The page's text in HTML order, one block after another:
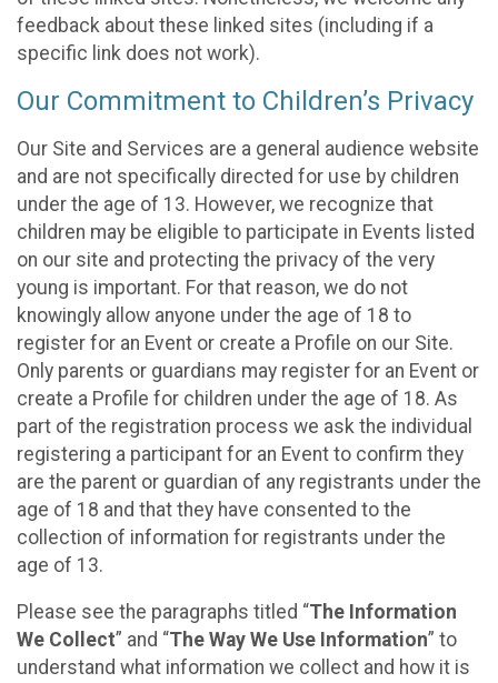
feedback about these linked sites (including if a
specific link does not work).
Our Commitment to Children’s Privacy
Our Site and Services are a general audience website
and are not specifically directed for use by children
under the age of 13. However, we recognize that
children may be eligible to participate in Events listed
on our site and protecting the privacy of the very
young is important. For that reason, we do not
knowingly allow anyone under the age of 18 to
register for an Event or create a Profile on our Site.
Only parents or guardians may register for an Event or
create a Profile for children under the age of 18. As
part of the registration process we ask the individual
registering a participant for an Event to confirm they
are the parent or guardian of any registrants under the
age of 18 and that they have consented to the
collection of information for registrants under the
age of 13.
Please see the paragraphs titled “The Information
We Collect” and “The Way We Use Information” to
understand what information we collect and how it is